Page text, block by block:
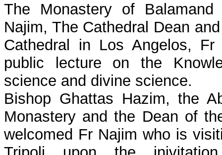
The Monastery of
Najim, The Cathedral Dean
Cathedral in Los Angelos,
public lecture on the
science and divine science.
Bishop Ghattas Hazim, the
Monastery and the Dean of
welcomed Fr Najim who is